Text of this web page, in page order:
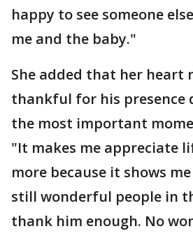
happy to see someone
me and the baby."
She added that her heart
thankful for his presence
the most important
"It makes me appreciate
more because it shows
still wonderful people in
thank him enough. No